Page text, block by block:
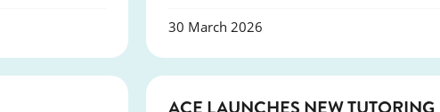
30 March 2026
NEWS